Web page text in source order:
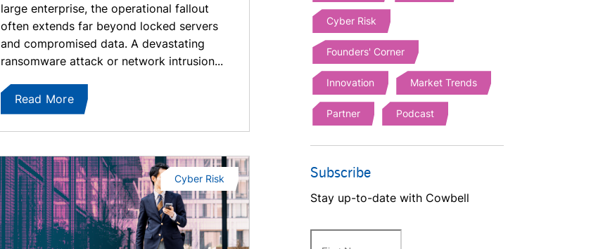
large enterprise, the operational fallout
often extends far beyond locked servers
and compromised data. A devastating
ransomware attack or network intrusion...
Read More
Cyber Risk
Cyber Risk
Founders' Corner
Innovation Market Trends
Partner Podcast
Subscribe
Stay up-to-date with Cowbell